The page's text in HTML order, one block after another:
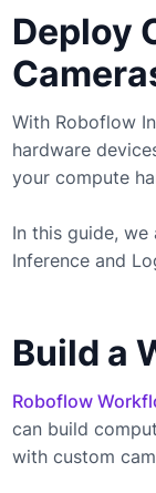
Deploy
With Roboflow
hardware
your compute
In this guide,
Inference and
Build a
Roboflow
can build
with custom